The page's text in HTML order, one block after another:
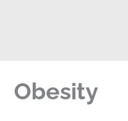
Obesity